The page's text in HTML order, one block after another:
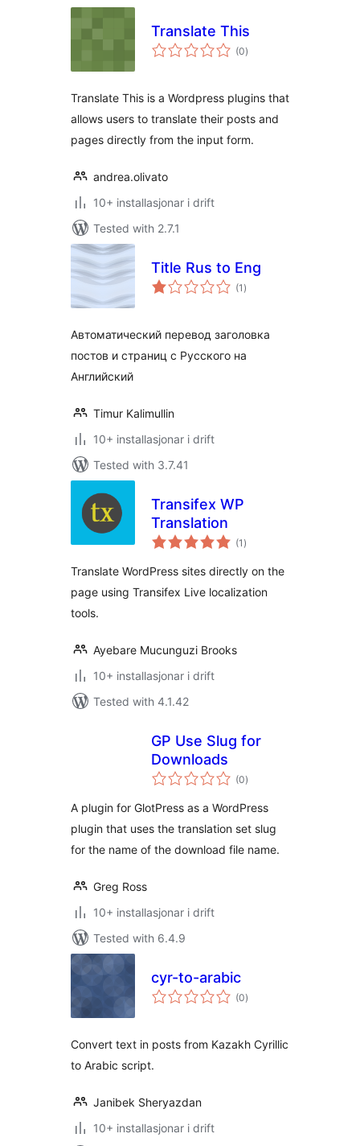
Translate This
(0vurderingar
i)
Translate This is a Wordpress plugins that
allows users to translate their posts and
pages directly from the input form.
andrea.olivato
10+ installasjonar i drift
Tested with 2.7.1
Title Rus to Eng
(1 vurderingar
i)
Автоматический перевод заголовка
постов и страниц с Русского на
Английский
Timur Kalimullin
10+ installasjonar i drift
Tested with 3.7.41
Transifex WP
Translation
(1 vurderingar
i)
Translate WordPress sites directly on the
page using Transifex Live localization
tools.
Ayebare Mucunguzi Brooks
10+ installasjonar i drift
Tested with 4.1.42
GP Use Slug for
Downloads
(0vurderingar
i)
A plugin for GlotPress as a WordPress
plugin that uses the translation set slug
for the name of the download file name.
Greg Ross
10+ installasjonar i drift
Tested with 6.4.9
cyr-to-arabic
(0vurderingar
i)
Convert text in posts from Kazakh Cyrillic
to Arabic script.
Janibek Sheryazdan
10+ installasjonar i drift